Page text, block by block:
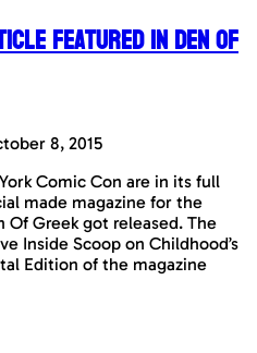
featured in Den Of
8, 2015
Comic Con are in its full
made magazine for the
Greek got released. The
Inside Scoop on Childhood’s
Edition of the magazine